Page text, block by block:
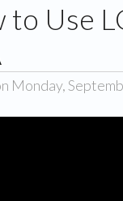
to Use
Monday,